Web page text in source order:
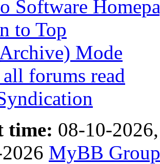
Software
to Top
Mode
forums read
time: 08-10-
MyBB Group